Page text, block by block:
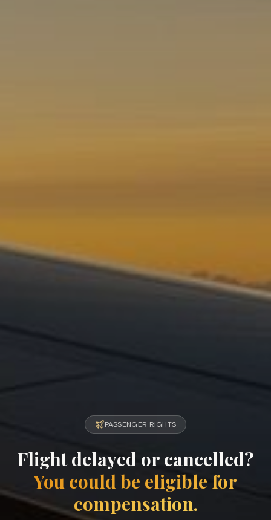
PASSENGER RIGHTS
Flight delayed or cancelled?
You could be eligible for
compensation.